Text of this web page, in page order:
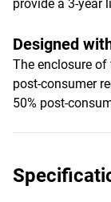
provide a 3-year
Designed
The enclosure
post-consumer
50% post-